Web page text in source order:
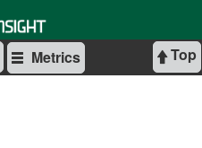
Top
Metrics